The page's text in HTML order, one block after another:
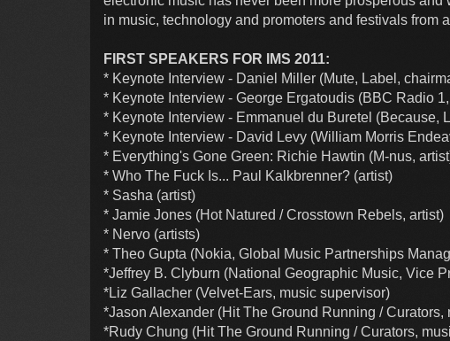
in music, technology and promoters and festivals from
FIRST SPEAKERS FOR IMS 2011:
* Keynote Interview - Daniel Miller (Mute, Label,
* Keynote Interview - George Ergatoudis (BBC Radio
* Keynote Interview - Emmanuel du Buretel (Because,
* Keynote Interview - David Levy (William Morris
* Everything's Gone Green: Richie Hawtin (M-nus,
* Who The Fuck Is... Paul Kalkbrenner? (artist)
* Sasha (artist)
* Jamie Jones (Hot Natured / Crosstown Rebels, artist)
* Nervo (artists)
* Theo Gupta (Nokia, Global Music Partnerships
*Jeffrey B. Clyburn (National Geographic Music, Vice
*Liz Gallacher (Velvet-Ears, music supervisor)
*Jason Alexander (Hit The Ground Running / Curators,
*Rudy Chung (Hit The Ground Running / Curators,